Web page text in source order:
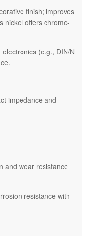
finish; improves
nickel offers chrome-
(e.g., DIN/N
impedance and
and wear resistance
resistance with